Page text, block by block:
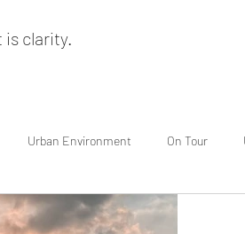
is clarity.
Urban Environment On Tour